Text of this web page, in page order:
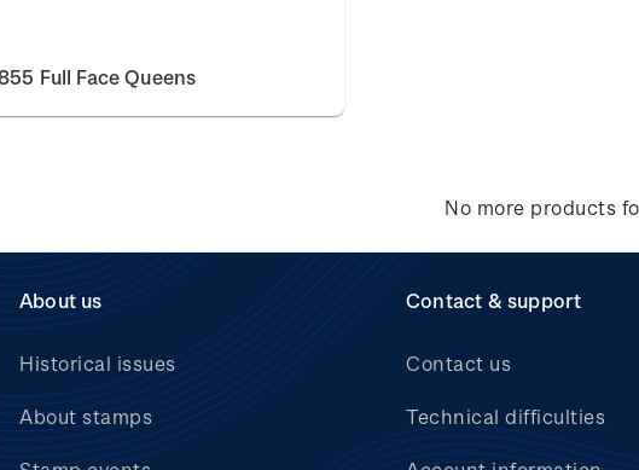
Full Face Queens
No more products
About us
Historical issues
About stamps
Contact & support
Contact us
Technical difficulties